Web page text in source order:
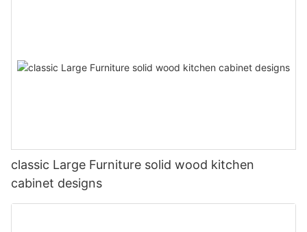
classic Large Furniture solid wood kitchen
cabinet designs